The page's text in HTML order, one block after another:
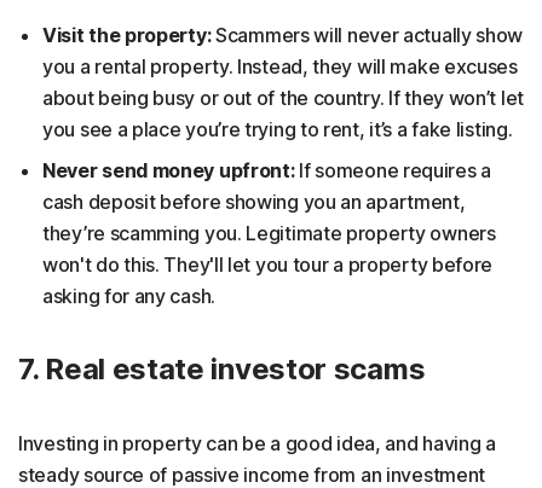
Visit the property:Scammers will never actually show
you a rental property. Instead, they will make excuses
about being busy or out of the country. If they won’t let
you see a place you’re trying to rent, it’s a fake listing.
Never send money upfront:If someone requires a
cash deposit before showing you an apartment,
they’re scamming you. Legitimate property owners
won't do this. They'll let you tour a property before
asking for any cash.
7. Real estate investor scams
Investing in property can be a good idea, and having a
steady source of passive income from an investment